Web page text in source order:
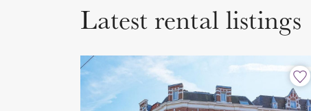
where the connection for the
are situated. Separate
The generous living room of
located at the front of the
Latest rental listings